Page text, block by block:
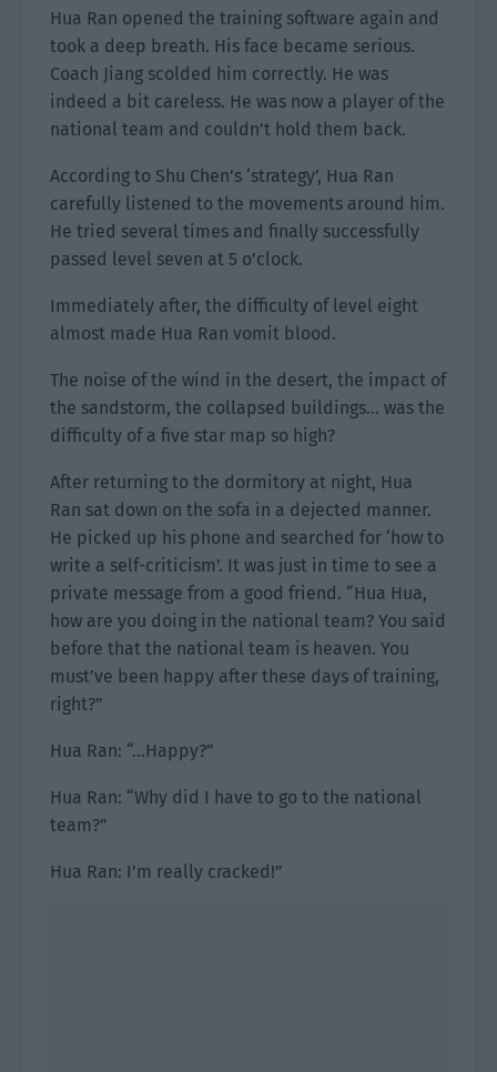
Hua Ran opened the training software again and
took a deep breath. His face became serious.
Coach Jiang scolded him correctly. He was
indeed a bit careless. He was now a player of the
national team and couldn’t hold them back.
According to Shu Chen’s ‘strategy’, Hua Ran
carefully listened to the movements around him.
He tried several times and finally successfully
passed level seven at 5 o’clock.
Immediately after, the difficulty of level eight
almost made Hua Ran vomit blood.
The noise of the wind in the desert, the impact of
the sandstorm, the collapsed buildings… was the
difficulty of a five star map so high?
After returning to the dormitory at night, Hua
Ran sat down on the sofa in a dejected manner.
He picked up his phone and searched for ‘how to
write a self-criticism’. It was just in time to see a
private message from a good friend. “Hua Hua,
how are you doing in the national team? You said
before that the national team is heaven. You
must’ve been happy after these days of training,
right?”
Hua Ran: “…Happy?”
Hua Ran: “Why did I have to go to the national
team?”
Hua Ran: I’m really cracked!”